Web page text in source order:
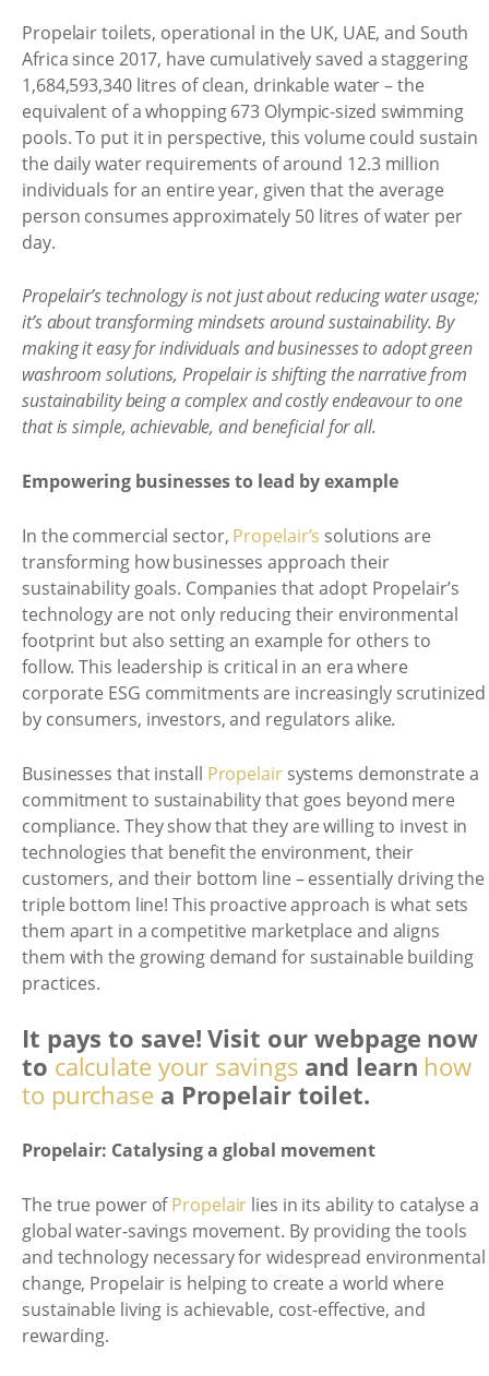
Propelair toilets, operational in the UK, UAE, and South
Africa since 2017, have cumulatively saved a staggering
1,684,593,340 litres of clean, drinkable water – the
equivalent of a whopping 673 Olympic-sized swimming
pools. To put it in perspective, this volume could sustain
the daily water requirements of around 12.3 million
individuals for an entire year, given that the average
person consumes approximately 50 litres of water per
day.
Propelair’s technology is not just about reducing water usage;
it’s about transforming mindsets around sustainability. By
making it easy for individuals and businesses to adopt green
washroom solutions, Propelair is shifting the narrative from
sustainability being a complex and costly endeavour to one
that is simple, achievable, and beneficial for all.
Empowering businesses to lead by example
In the commercial sector, Propelair’s solutions are
transforming how businesses approach their
sustainability goals. Companies that adopt Propelair’s
technology are not only reducing their environmental
footprint but also setting an example for others to
follow. This leadership is critical in an era where
corporate ESG commitments are increasingly scrutinized
by consumers, investors, and regulators alike.
Businesses that install Propelairsystems demonstrate a
commitment to sustainability that goes beyond mere
compliance. They show that they are willing to invest in
technologies that benefit the environment, their
customers, and their bottom line – essentially driving the
triple bottom line! This proactive approach is what sets
them apart in a competitive marketplace and aligns
them with the growing demand for sustainable building
practices.
It pays to save! Visit our webpage now
to calculate your savings and learn how
to purchasea Propelair toilet.
Propelair: Catalysing a global movement
The true power ofPropelair lies in its ability to catalyse a
global water-savings movement. By providing the tools
and technology necessary for widespread environmental
change, Propelair is helping to create a world where
sustainable living is achievable, cost-effective, and
rewarding.